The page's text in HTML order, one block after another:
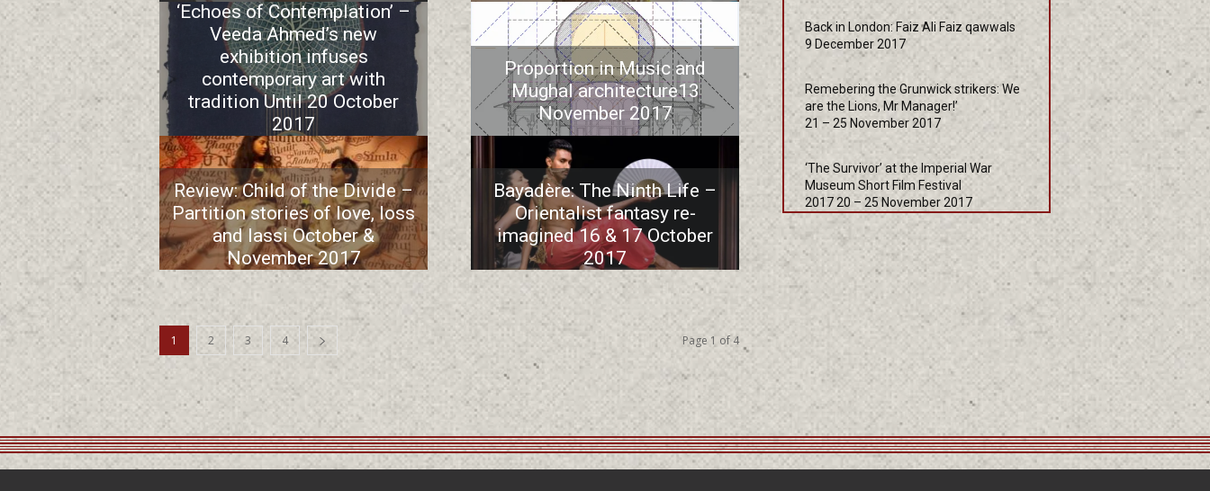
‘Echoes of Contemplation’ –
Veeda Ahmed’s new
exhibition infuses
contemporary art with
tradition Until 20 October
2017
Proportion in Music and
Mughal architecture13
November 2017
Review: Child of the Divide –
Partition stories of love, loss
and lassi October &
November 2017
Bayadère: The Ninth Life –
Orientalist fantasy re-
imagined 16 & 17 October
2017
1 2 3 4 Page 1 of 4
Back in London: Faiz Ali Faiz qawwals
9 December 2017
Remebering the Grunwick strikers: We
are the Lions, Mr Manager!’
21 – 25 November 2017
‘The Survivor’ at the Imperial War
Museum Short Film Festival
2017 20 – 25 November 2017